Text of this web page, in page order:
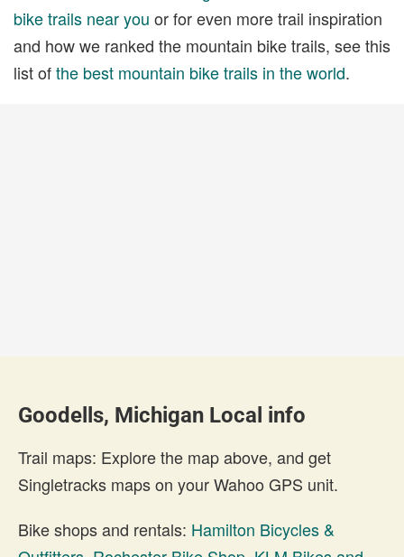
bike trails near you or for even more trail inspiration
and how we ranked the mountain bike trails, see this
list ofthe best mountain bike trails in the world.
Goodells, Michigan Local info
Trail maps: Explore the map above, and get
Singletracks maps on your Wahoo GPS unit.
Bike shops and rentals: Hamilton Bicycles &